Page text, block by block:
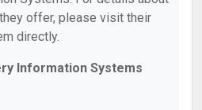
offer, please visit their
directly.
Information Systems